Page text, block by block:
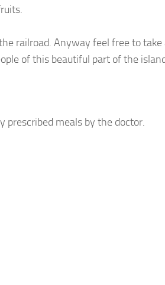
railroad. Anyway feel free to
of this beautiful part of the
prescribed meals by the doctor.